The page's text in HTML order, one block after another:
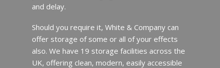
and delay.
Should you require it, White & Company can
offer storage of some or all of your effects
also. We have 19 storage facilities across the
UK, offering clean, modern, easily accessible